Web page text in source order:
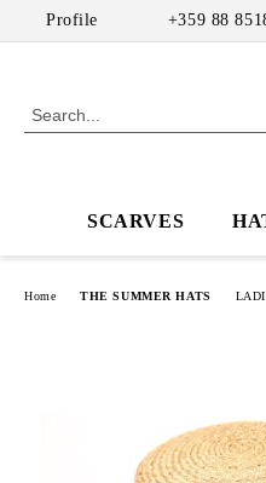
Profile +359 88
SCARVES
Home THE SUMMER HATS